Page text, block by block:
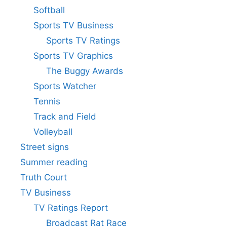
Softball
Sports TV Business
Sports TV Ratings
Sports TV Graphics
The Buggy Awards
Sports Watcher
Tennis
Track and Field
Volleyball
Street signs
Summer reading
Truth Court
TV Business
TV Ratings Report
Broadcast Rat Race